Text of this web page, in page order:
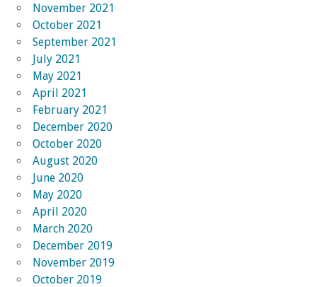
November 2021
October 2021
September 2021
July 2021
May 2021
April 2021
February 2021
December 2020
October 2020
August 2020
June 2020
May 2020
April 2020
March 2020
December 2019
November 2019
October 2019